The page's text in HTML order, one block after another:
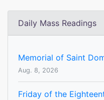
Daily Mass Readings
Memorial of Saint
Aug. 8, 2026
Friday of the